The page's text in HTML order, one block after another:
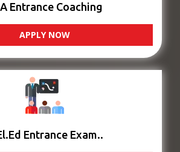
Entrance Coaching
APPLY NOW
Entrance Exam..